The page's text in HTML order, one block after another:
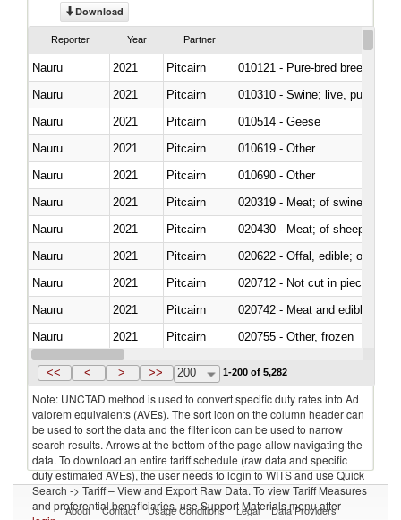
Download
Reporter Year Partner
Nauru 2021 Pitcairn
010121 - Pure-bred breeding
Nauru
2021 Pitcairn
010310 - Swine; live, pure-
Nauru
2021 Pitcairn
010514 - Geese
Nauru
2021 Pitcairn
010619 - Other
Nauru
2021 Pitcairn
010690 - Other
Nauru
2021 Pitcairn
020319 - Meat; of swine,
Nauru
2021 Pitcairn
020430 - Meat; of sheep,
Nauru
2021 Pitcairn
020622 - Offal, edible; of
Nauru
2021 Pitcairn
020712 - Not cut in pieces,
Nauru
2021 Pitcairn
020742 - Meat and edible
Nauru
2021 Pitcairn
020755 - Other, frozen
Nauru
2021 Pitcairn
<< < > >> 200 1-200 of 5,282
Note: UNCTAD method is used to convert specific duty rates into Ad
valorem equivalents (AVEs). The sort icon on the column header can
be used to sort the data and the filter icon can be used to narrow
search results. Arrows at the bottom of the page allow navigating the
data. To download an entire tariff schedule (raw data and specific
duty estimated AVEs), the user needs to login to WITS and use Quick
Search -> Tariff – View and Export Raw Data. To view Tariff Measures
and preferential beneficiaries, use Support Materials menu after
About Contact Usage Conditions Legal Data Providers